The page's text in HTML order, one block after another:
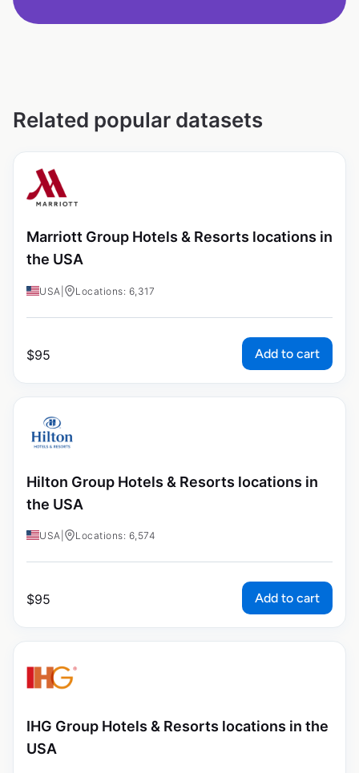
Related popular datasets
Marriott Group Hotels & Resorts locations in
the USA
USA Locations: 6,317
$95 Add to cart
Hilton Group Hotels & Resorts locations in
the USA
USA Locations: 6,574
$95 Add to cart
IHG Group Hotels & Resorts locations in the
USA